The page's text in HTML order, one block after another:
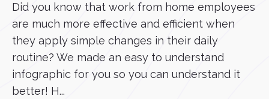
Did you know that work from home employees
are much more effective and efficient when
they apply simple changes in their daily
routine? We made an easy to understand
infographic for you so you can understand it
better! H...